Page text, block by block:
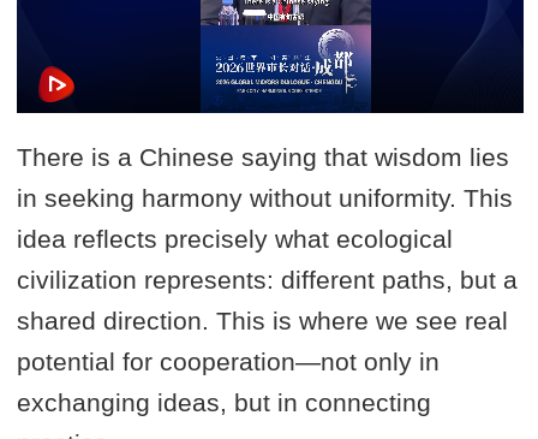
There is a Chinese saying that wisdom lies
in seeking harmony without uniformity. This
idea reflects precisely what ecological
civilization represents: different paths, but a
shared direction. This is where we see real
potential for cooperation—not only in
exchanging ideas, but in connecting